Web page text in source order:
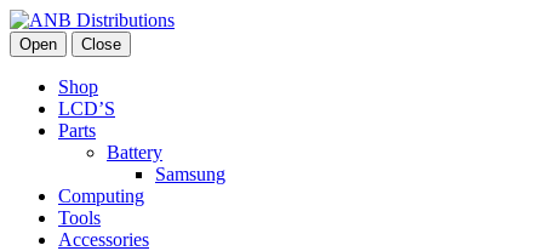
Open Close
Shop
LCD’S
Parts
Battery
Samsung
Computing
Tools
Accessories